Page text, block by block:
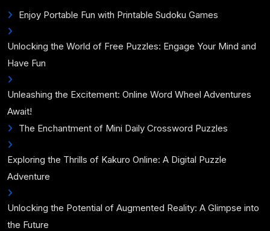
Enjoy Portable Fun with Printable Sudoku Games
Unlocking the World of Free Puzzles: Engage Your Mind and
Have Fun
Unleashing the Excitement: Online Word Wheel Adventures
Await!
The Enchantment of Mini Daily Crossword Puzzles
Exploring the Thrills of Kakuro Online: A Digital Puzzle
Adventure
Unlocking the Potential of Augmented Reality: A Glimpse into
the Future